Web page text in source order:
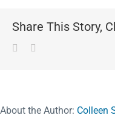
Share This Story,
Facebook
About the Author: Colleen